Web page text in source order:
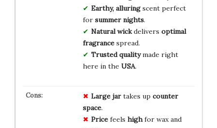
Earthy, alluringscent perfect
for summer nights.
Natural wickdelivers optimal
fragrancespread.
Trusted qualitymade right
here in the USA.
Large jartakes up counter
space.
Pricefeels highfor wax and